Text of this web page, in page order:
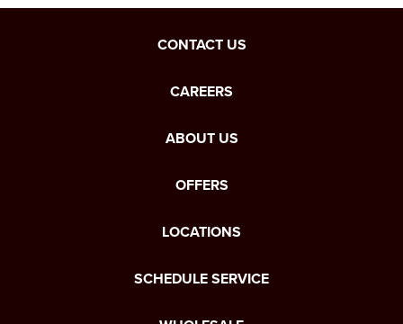
CONTACT US
CAREERS
ABOUT US
OFFERS
LOCATIONS
SCHEDULE SERVICE